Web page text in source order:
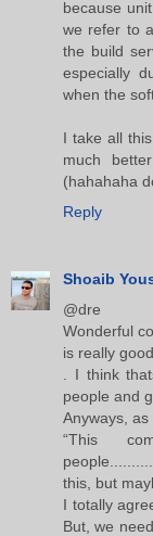
because
we refer to
the build
especially
when the
I take all
much
(hahahaha
Reply
Shoaib
@dre
Wonderful
is really
. I think
people and
Anyways, as
“This
this, but
I totally
But, we